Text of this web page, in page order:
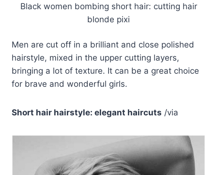
Black women bombing short hair: cutting hair
blonde pixi
Men are cut off in a brilliant and close polished
hairstyle, mixed in the upper cutting layers,
bringing a lot of texture. It can be a great choice
for brave and wonderful girls.
Short hair hairstyle: elegant haircuts /via